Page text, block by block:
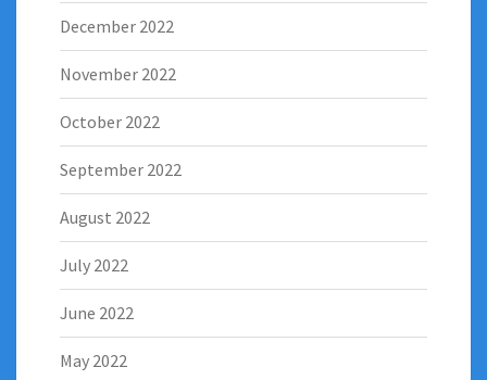
December 2022
November 2022
October 2022
September 2022
August 2022
July 2022
June 2022
May 2022